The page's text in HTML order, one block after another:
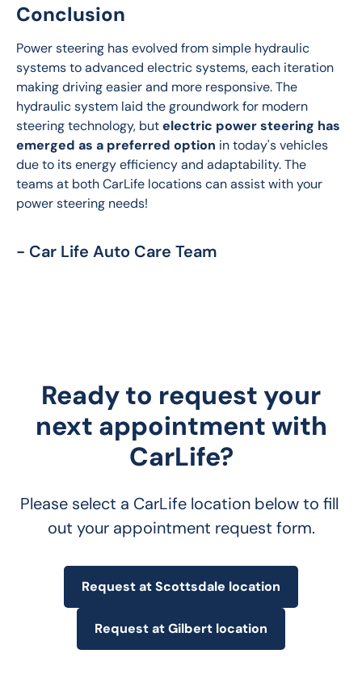
Conclusion
Power steering has evolved from simple hydraulic
systems to advanced electric systems, each iteration
making driving easier and more responsive. The
hydraulic system laid the groundwork for modern
steering technology, but electric power steering has
emerged as a preferred option in today's vehicles
due to its energy efficiency and adaptability. The
teams at both CarLife locations can assist with your
power steering needs!
- Car Life Auto Care Team
Ready to request your
next appointment with
CarLife?
Please select a CarLife location below to fill
out your appointment request form.
Request at Scottsdale location
Request at Gilbert location